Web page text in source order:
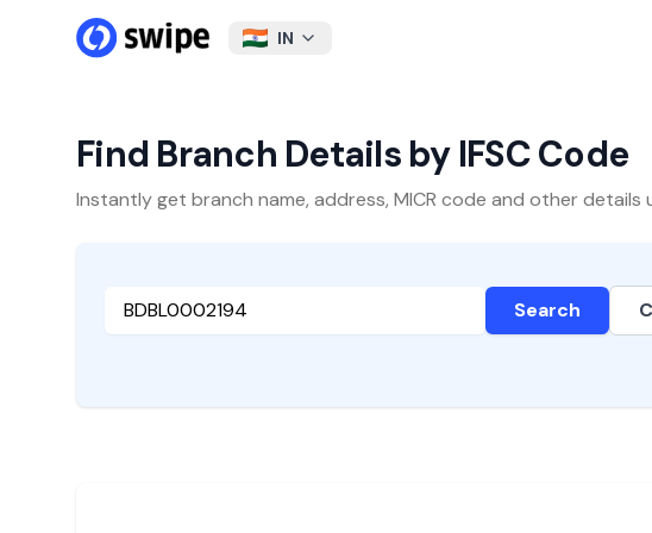
IN
Find Branch Details by IFSC Code
Instantly get branch name, address, MICR code and other details
Search